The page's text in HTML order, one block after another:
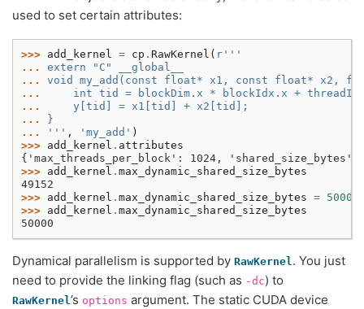
used to set certain attributes:
>>> add_kernel = cp . RawKernel ( r '''
... extern "C" __global__
... void my_add(const float* x1, const float* x2,
...
int tid = blockDim.x * blockIdx.x +
...
    y[tid] = x1[tid] + x2[tid];
...
}
...
''' , 'my_add' )
>>> add_kernel . attributes
{'max_threads_per_block': 1024,
>>> add_kernel . max_dynamic_shared_size_bytes
49152
>>> add_kernel . max_dynamic_shared_size_bytes = 50000
>>> add_kernel . max_dynamic_shared_size_bytes
50000
Dynamical parallelism is supported by RawKernel. You just
need to provide the linking flag (such as -dc) to
RawKernel’s options argument. The static CUDA device